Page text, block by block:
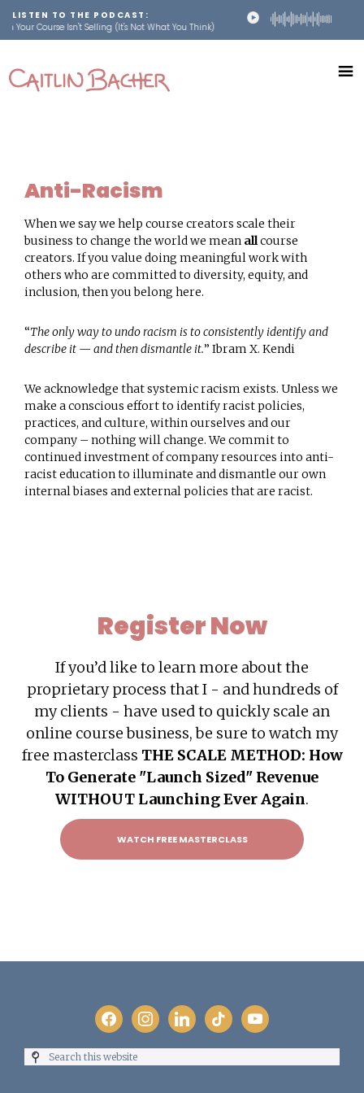
LISTEN TO THE PODCAST:
Your Course Isn't Selling (It's Not What You Think)
main
footer
Anti-Racism
When we say we help course creators scale their
business to change the world we mean allcourse
creators. If you value doing meaningful work with
others who are committed to diversity, equity, and
inclusion, then you belong here.
“The only way to undo racism is to consistently identify and
describe it — and then dismantle it.” Ibram X. Kendi
We acknowledge that systemic racism exists. Unless we
make a conscious effort to identify racist policies,
practices, and culture, within ourselves and our
company – nothing will change. We commit to
continued investment of company resources into anti-
racist education to illuminate and dismantle our own
internal biases and external policies that are racist.
RegisterNow
If you’d like to learn more about the
proprietary process that I - and hundreds of
my clients - have used to quickly scale an
online course business, be sure to watch my
free masterclass THE SCALE METHOD: How
To Generate "Launch Sized" Revenue
WITHOUT Launching Ever Again.
WATCH FREE MASTERCLASS
Footerfacebookinstagramlinkedintiktok youtube
Search